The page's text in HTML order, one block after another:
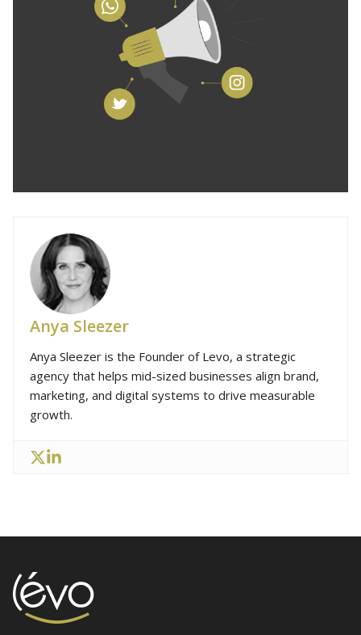
Anya Sleezer
Anya Sleezer is the Founder of Levo, a strategic
agency that helps mid-sized businesses align brand,
marketing, and digital systems to drive measurable
growth.